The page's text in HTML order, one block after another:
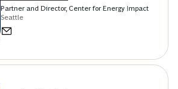
Partner and Director, Center for Energy Impact
Seattle